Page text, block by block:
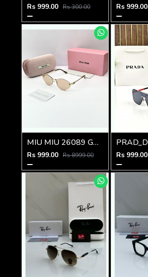
Rs 999.00 Rs 300.00 Rs 999.00
MIU MIU 26089 GOLD PEACH BRWON CANDY GLASSES
Rs 999.00 Rs 8999.00 Rs 999.00